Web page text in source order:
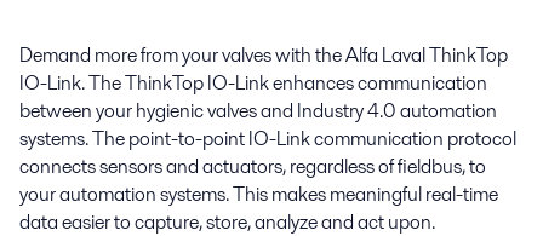
Demand more from your valves with the Alfa Laval ThinkTop
IO-Link. The ThinkTop IO-Link enhances communication
between your hygienic valves and Industry 4.0 automation
systems. The point-to-point IO-Link communication protocol
connects sensors and actuators, regardless of fieldbus, to
your automation systems. This makes meaningful real-time
data easier to capture, store, analyze and act upon.